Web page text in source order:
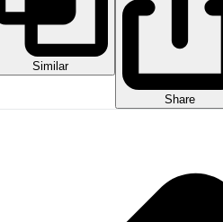
Similar
Share